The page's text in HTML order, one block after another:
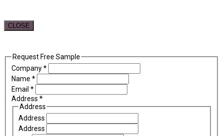
CLOSE
Request Free Sample
Company*
Name *
Email *
Address *
Address
Address
Address